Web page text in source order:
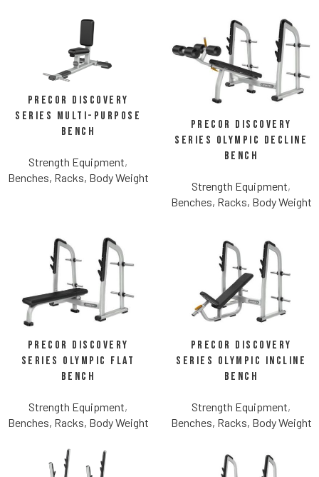
Precor Discovery
Series Multi-Purpose
Bench
Strength Equipment,
Benches, Racks, Body Weight
Precor Discovery
Series Olympic Decline
Bench
Strength Equipment,
Benches, Racks, Body Weight
Precor Discovery
Series Olympic Flat
Bench
Strength Equipment,
Benches, Racks, Body Weight
Precor Discovery
Series Olympic Incline
Bench
Strength Equipment,
Benches, Racks, Body Weight